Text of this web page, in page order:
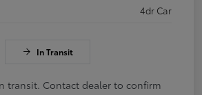
4dr Car
In Transit
transit. Contact dealer to confirm